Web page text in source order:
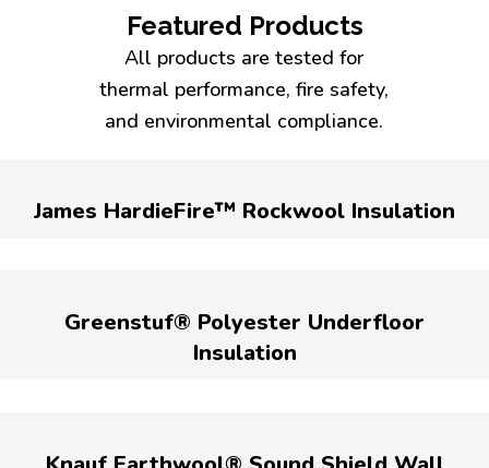
Featured Products
All products are tested for
thermal performance, fire safety,
and environmental compliance.
James HardieFire™ Rockwool Insulation
Greenstuf® Polyester Underfloor
Insulation